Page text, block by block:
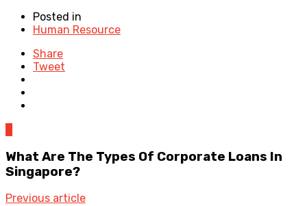
Posted in
Human Resource
Share
Tweet
What Are The Types Of Corporate Loans In
Singapore?
Previous article